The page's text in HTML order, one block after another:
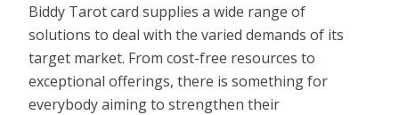
Biddy Tarot card supplies a wide range of
solutions to deal with the varied demands of its
target market. From cost-free resources to
exceptional offerings, there is something for
everybody aiming to strengthen their